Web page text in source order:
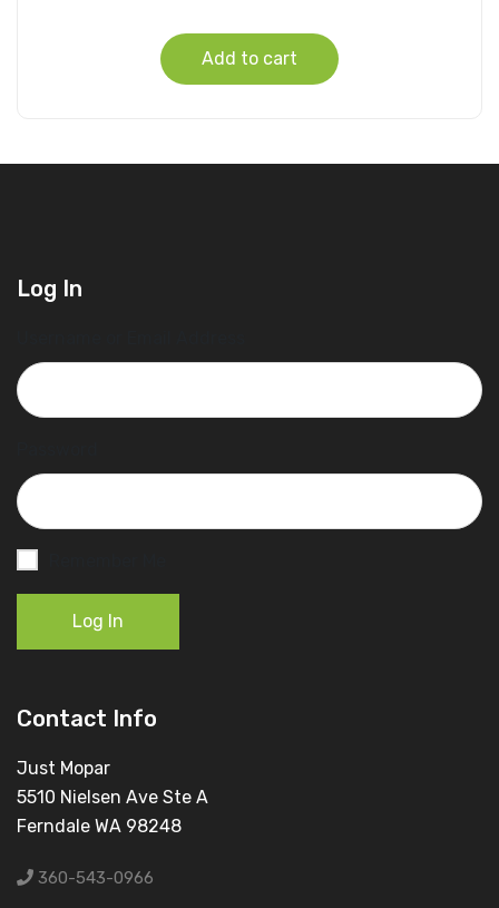
Add to cart
Log In
Log In
Contact Info
Just Mopar
5510 Nielsen Ave Ste A
Ferndale WA 98248
360-543-0966